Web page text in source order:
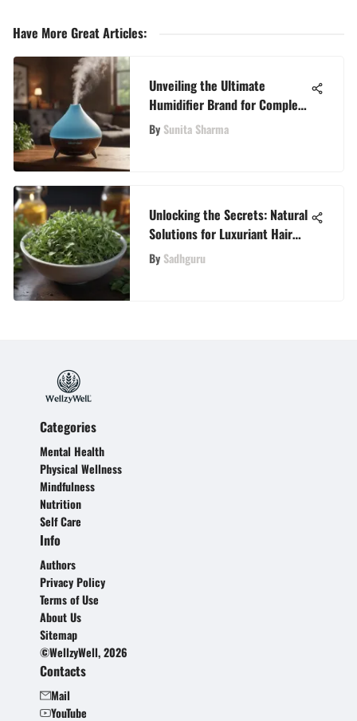
Have More Great Articles:
Unveiling the Ultimate
Humidifier Brand for Complete
Well-Being
By Sunita Sharma
Unlocking the Secrets: Natural
Solutions for Luxuriant Hair
Growth
By Sadhguru
Categories
Mental Health
Physical Wellness
Mindfulness
Nutrition
Self Care
Info
Authors
Privacy Policy
Terms of Use
About Us
Sitemap
©WellzyWell, 2026
Contacts
Mail
YouTube